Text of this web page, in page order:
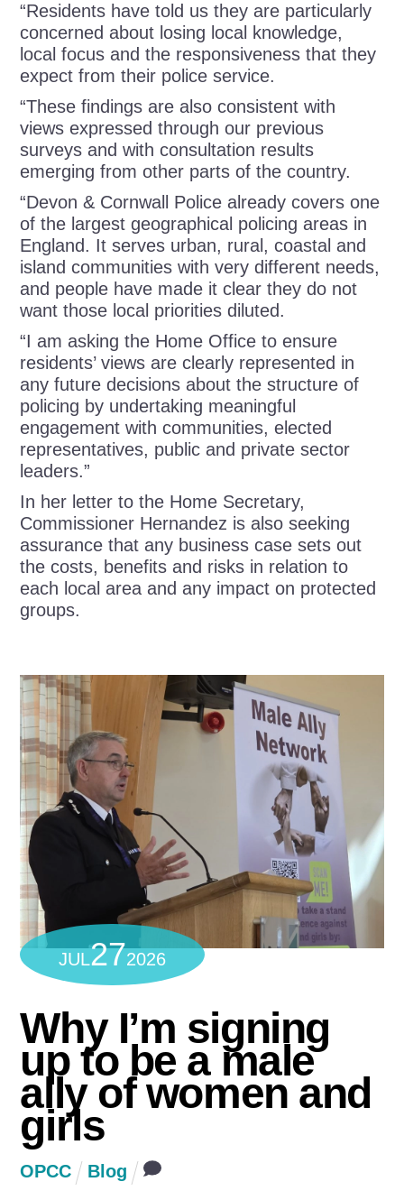
“Residents have told us they are particularly
concerned about losing local knowledge,
local focus and the responsiveness that they
expect from their police service.
“These findings are also consistent with
views expressed through our previous
surveys and with consultation results
emerging from other parts of the country.
“Devon & Cornwall Police already covers one
of the largest geographical policing areas in
England. It serves urban, rural, coastal and
island communities with very different needs,
and people have made it clear they do not
want those local priorities diluted.
“I am asking the Home Office to ensure
residents’ views are clearly represented in
any future decisions about the structure of
policing by undertaking meaningful
engagement with communities, elected
representatives, public and private sector
leaders.”
In her letter to the Home Secretary,
Commissioner Hernandez is also seeking
assurance that any business case sets out
the costs, benefits and risks in relation to
each local area and any impact on protected
groups.
JUL272026
Why I’m signing
up to be a male
ally of women and
girls
OPCC Blog